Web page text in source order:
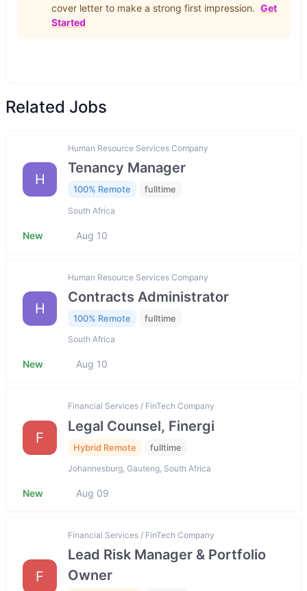
cover letter to make a strong first impression. Get
Started
Related Jobs
H
Human Resource Services Company
Tenancy Manager
100% Remote fulltime
South Africa
New Aug 10
H
Human Resource Services Company
Contracts Administrator
100% Remote fulltime
South Africa
New Aug 10
F
Financial Services / FinTech Company
Legal Counsel, Finergi
Hybrid Remote fulltime
Johannesburg, Gauteng, South Africa
New Aug 09
F
Financial Services / FinTech Company
Lead Risk Manager & Portfolio
Owner